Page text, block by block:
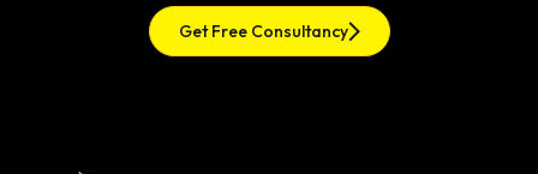
Get Free Consultancy